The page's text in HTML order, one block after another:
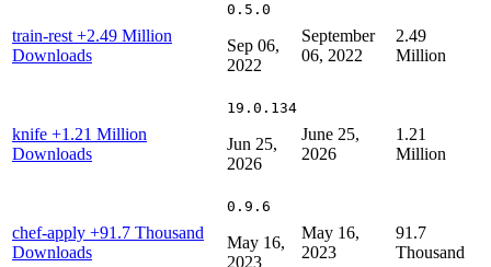
train-rest +2.49 Million
Downloads
0.5.0
Sep 06,
2022
September
06, 2022
2.49
Million
knife +1.21 Million
Downloads
19.0.134
Jun 25,
2026
June 25,
2026
1.21
Million
chef-apply +91.7 Thousand
Downloads
0.9.6
May 16,
2023
May 16,
2023
91.7
Thousand